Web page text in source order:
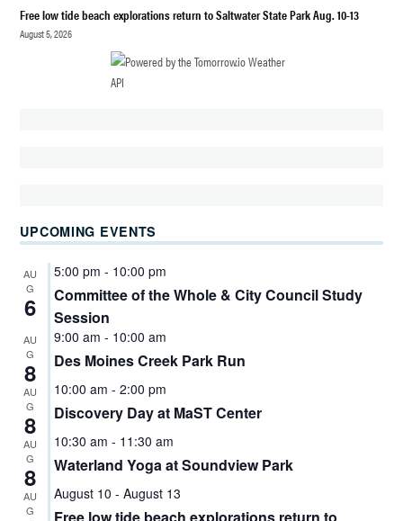
POLITICS
SHANNON
Free low tide beach explorations return to Saltwater State Park Aug. 10-13
August 5, 2026
UPCOMING EVENTS
AU
G
6
5:00 pm - 10:00 pm
Committee of the Whole & City Council Study
Session
AU
G
8
9:00 am - 10:00 am
Des Moines Creek Park Run
AU
G
8
10:00 am - 2:00 pm
Discovery Day at MaST Center
AU
G
8
10:30 am - 11:30 am
Waterland Yoga at Soundview Park
AU
G
August 10 - August 13
Free low tide beach explorations return to